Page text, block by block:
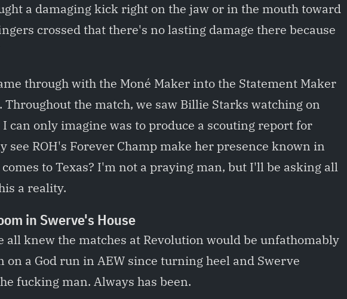
a damaging kick right on the jaw or in the mouth toward
crossed that there's no lasting damage there because
through with the Moné Maker into the Statement Maker
the match, we saw Billie Starks watching on
can only imagine was to produce a scouting report for
see ROH's Forever Champ make her presence known in
to Texas? I'm not a praying man, but I'll be asking all
a reality.
in Swerve's House
all knew the matches at Revolution would be unfathomably
on a God run in AEW since turning heel and Swerve
fucking man. Always has been.